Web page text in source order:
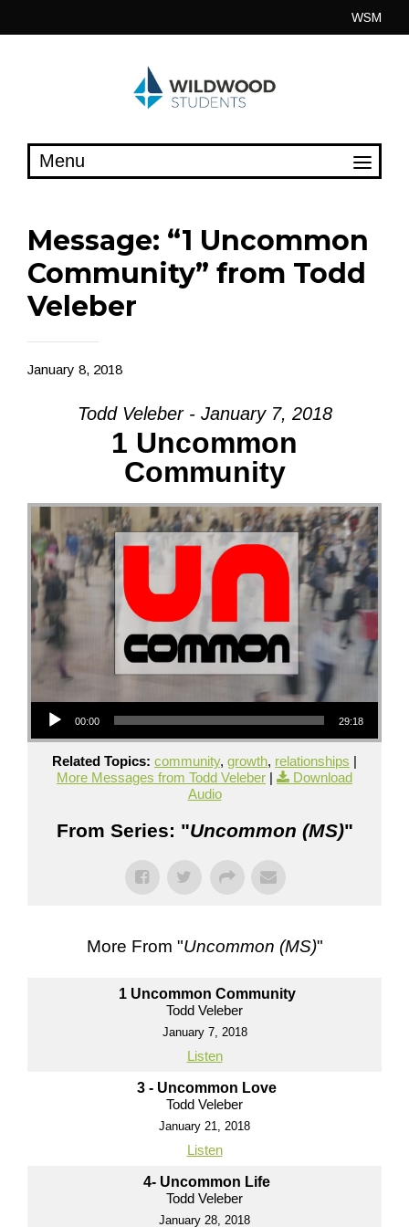
WSM
Message: “1 Uncommon
Community” from Todd
Veleber
January 8, 2018
Todd Veleber - January 7, 2018
1 Uncommon
Community
Audio Player
00:00 29:18
Related Topics: community, growth, relationships |
More Messages from Todd Veleber |
Download
Audio
From Series: "Uncommon (MS)"
More From "Uncommon (MS)"
1 Uncommon Community
Todd Veleber
January 7, 2018
Listen
3 - Uncommon Love
Todd Veleber
January 21, 2018
Listen
4- Uncommon Life
Todd Veleber
January 28, 2018